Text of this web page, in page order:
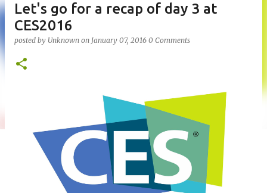
Let's go for a recap of day 3 at
CES2016
posted by Unknown on January 07, 2016 0 Comments